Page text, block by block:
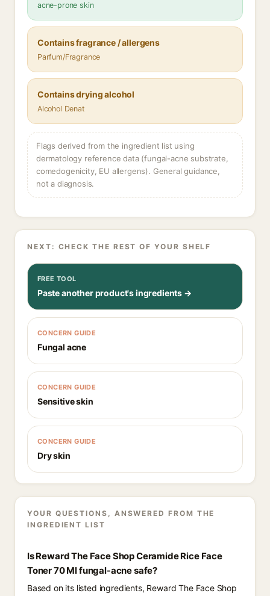
acne-prone skin
Contains fragrance / allergens
Parfum/Fragrance
Contains drying alcohol
Alcohol Denat
Flags derived from the ingredient list using
dermatology reference data (fungal-acne substrate,
comedogenicity, EU allergens). General guidance,
not a diagnosis.
NEXT: CHECK THE REST OF YOUR SHELF
FREE TOOL
Paste another product's ingredients →
CONCERN GUIDE
Fungal acne
CONCERN GUIDE
Sensitive skin
CONCERN GUIDE
Dry skin
YOUR QUESTIONS, ANSWERED FROM THE
INGREDIENT LIST
Is Reward The Face Shop Ceramide Rice Face
Toner 70 Ml fungal-acne safe?
Based on its listed ingredients, Reward The Face Shop